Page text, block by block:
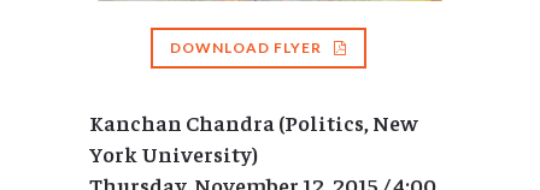
DOWNLOAD FLYER
Kanchan Chandra (Politics, New
York University)